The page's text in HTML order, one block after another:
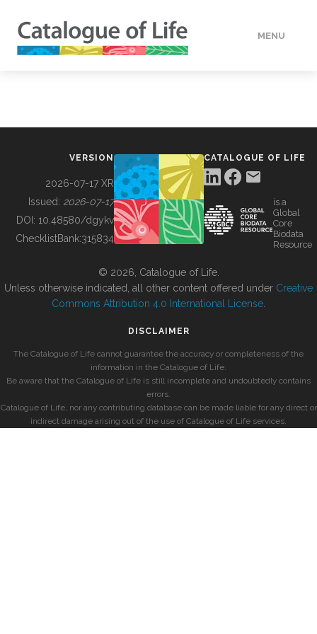
MENU
BUILDING COL
VERSION
2026-07-17 XR
Issued: 2026-07-17
DOI: 10.48580/dgykv
ChecklistBank:315834
CATALOGUE OF LIFE
is a
Global
Core
Biodata
Resource
© 2026, Catalogue of Life.
Unless otherwise indicated, all other content offered under Creative
Commons Attribution 4.0 International License
DISCLAIMER
The Catalogue of Life cannot guarantee the accuracy or completeness of the
information in the Catalogue of Life.
Be aware that the Catalogue of Life is still incomplete and undoubtedly contains
errors.
Catalogue of Life, nor any contributing database can be made liable for any direct or
indirect damage arising out of the use of Catalogue of Life services.